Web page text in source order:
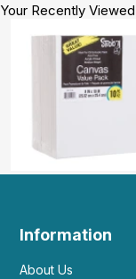
Your Recently Viewed
Information
About Us